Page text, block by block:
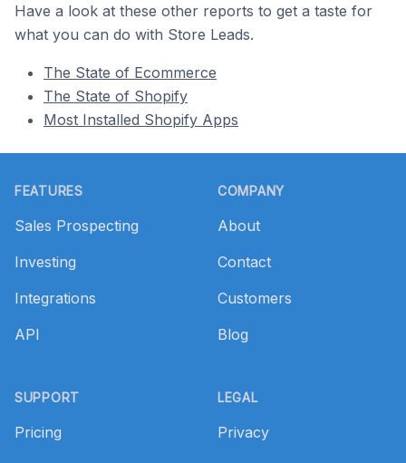
Have a look at these other reports to get a taste for
what you can do with Store Leads.
The State of Ecommerce
The State of Shopify
Most Installed Shopify Apps
FEATURES
Sales Prospecting
Investing
Integrations
API
SUPPORT
Pricing
COMPANY
About
Contact
Customers
Blog
LEGAL
Privacy